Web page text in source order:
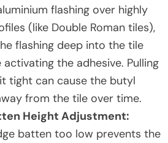
flashing over highly
(like Double Roman tiles),
flashing deep into the tile
the adhesive. Pulling
tight can cause the butyl
from the tile over time.
Height Adjustment:
batten too low prevents the